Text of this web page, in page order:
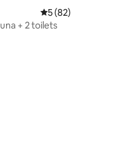
5 out of 5 average
5 (82)
+ 2 toilets